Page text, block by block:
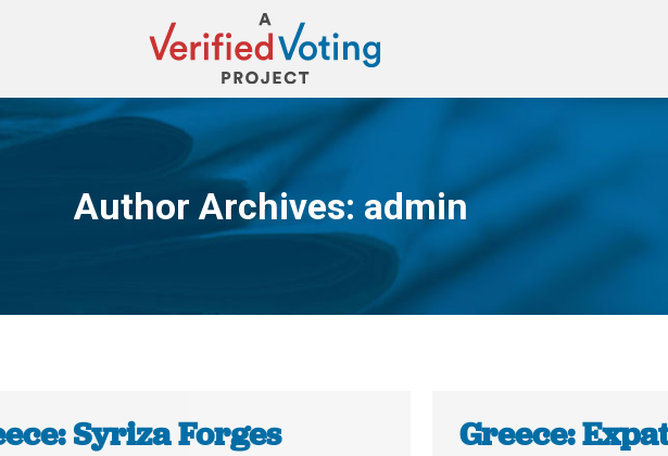
Author Archives: admin
You are here:
Syriza Forges
Greece: